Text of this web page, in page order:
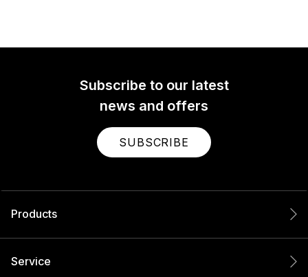
Subscribe to our latest
news and offers
SUBSCRIBE
Products
Service